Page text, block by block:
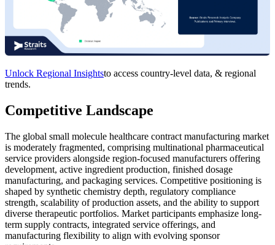
Unlock Regional Insightsto access country-level data, & regional
trends.
Competitive Landscape
The global small molecule healthcare contract manufacturing market
is moderately fragmented, comprising multinational pharmaceutical
service providers alongside region-focused manufacturers offering
development, active ingredient production, finished dosage
manufacturing, and packaging services. Competitive positioning is
shaped by synthetic chemistry depth, regulatory compliance
strength, scalability of production assets, and the ability to support
diverse therapeutic portfolios. Market participants emphasize long-
term supply contracts, integrated service offerings, and
manufacturing flexibility to align with evolving sponsor